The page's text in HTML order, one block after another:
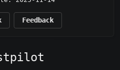
Feedback